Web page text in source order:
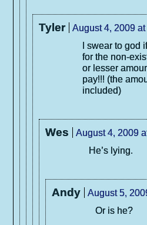
Tyler
August 4, 2009
I swear to god
for the non-
or lesser
pay!!! (the
included)
Wes
August 4, 2009
He’s lying.
Andy
August 5,
Or is he?